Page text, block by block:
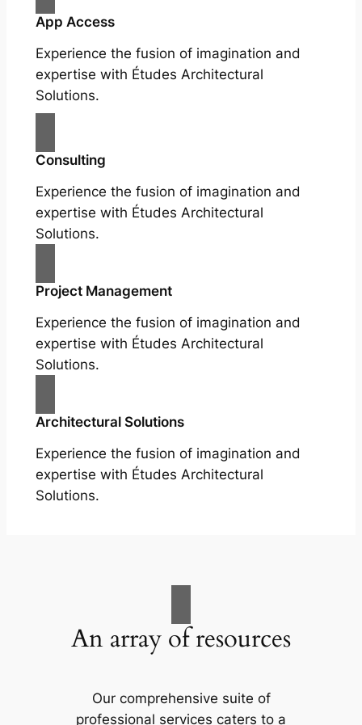
App Access
Experience the fusion of imagination and
expertise with Études Architectural
Solutions.
Consulting
Experience the fusion of imagination and
expertise with Études Architectural
Solutions.
Project Management
Experience the fusion of imagination and
expertise with Études Architectural
Solutions.
Architectural Solutions
Experience the fusion of imagination and
expertise with Études Architectural
Solutions.
An array of resources
Our comprehensive suite of
professional services caters to a